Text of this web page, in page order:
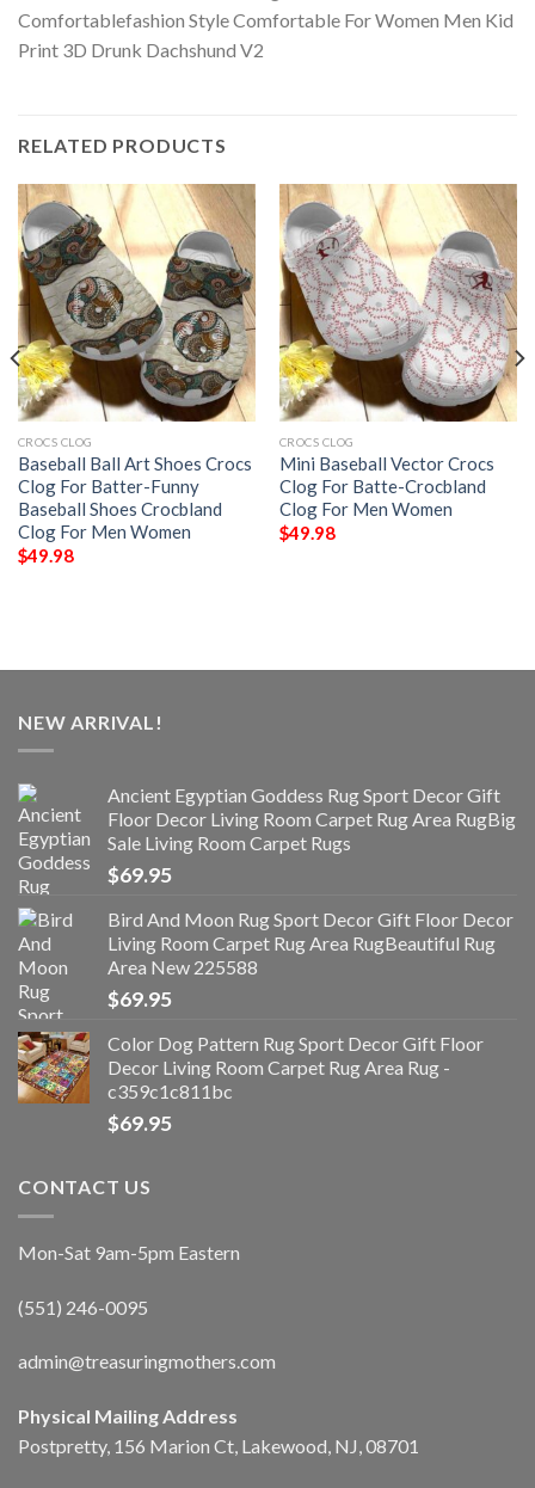
RELATED PRODUCTS
CROCS CLOG
Baseball Ball Art Shoes Crocs
Clog For Batter-Funny
Baseball Shoes Crocbland
Clog For Men Women
$49.98
CROCS CLOG
Mini Baseball Vector Crocs
Clog For Batte-Crocbland
Clog For Men Women
$49.98
NEW ARRIVAL!
Ancient Egyptian Goddess Rug Sport Decor Gift
Floor Decor Living Room Carpet Rug Area RugBig
Sale Living Room Carpet Rugs
$69.95
Bird And Moon Rug Sport Decor Gift Floor Decor
Living Room Carpet Rug Area RugBeautiful Rug
Area New 225588
$69.95
Color Dog Pattern Rug Sport Decor Gift Floor
Decor Living Room Carpet Rug Area Rug -
c359c1c811bc
$69.95
CONTACT US
Mon-Sat 9am-5pm Eastern
(551) 246-0095
admin@treasuringmothers.com
Physical Mailing Address
Postpretty, 156 Marion Ct, Lakewood, NJ, 08701